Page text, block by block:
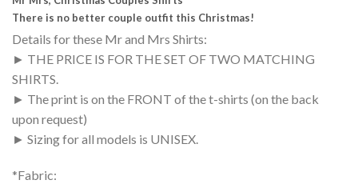
There is no better couple outfit this Christmas!
Details for these Mr and Mrs Shirts:
► THE PRICE IS FOR THE SET OF TWO MATCHING
SHIRTS.
► The print is on the FRONT of the t-shirts (on the back
upon request)
► Sizing for all models is UNISEX.
*Fabric: